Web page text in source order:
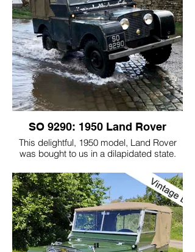
1951 model Land Rover and at the end of
the series the Land Rover was sold.
This episode of For the Love of Cars took
the Series 1 world to the masses; over 3
million people were watching that one
evening in 2014!
SO 9290: 1950 Land Rover
This delightful, 1950 model, Land Rover
was bought to us in a dilapidated state.
character that the Land Rover had earnt.